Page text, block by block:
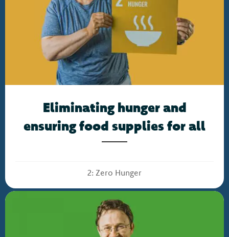
Eliminating hunger and
ensuring food supplies for all
2: Zero Hunger